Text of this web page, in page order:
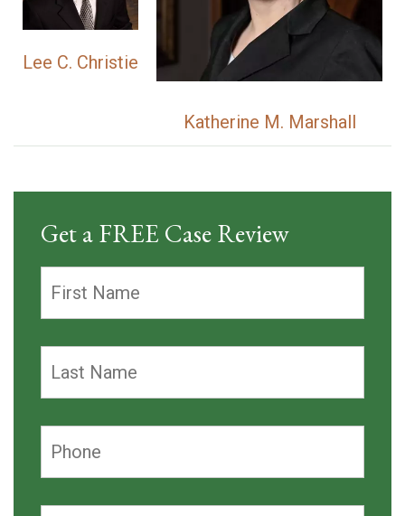
Lee C. Christie
Katherine M. Marshall
Get a FREE Case Review